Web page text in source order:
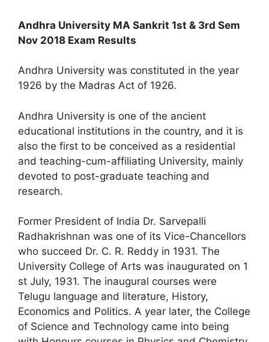
Andhra University MA Sankrit 1st & 3rd Sem
Nov 2018 Exam Results
Andhra University was constituted in the year
1926 by the Madras Act of 1926.
Andhra University is one of the ancient
educational institutions in the country, and it is
also the first to be conceived as a residential
and teaching-cum-affiliating University, mainly
devoted to post-graduate teaching and
research.
Former President of India Dr. Sarvepalli
Radhakrishnan was one of its Vice-Chancellors
who succeed Dr. C. R. Reddy in 1931. The
University College of Arts was inaugurated on 1
st July, 1931. The inaugural courses were
Telugu language and literature, History,
Economics and Politics. A year later, the College
of Science and Technology came into being